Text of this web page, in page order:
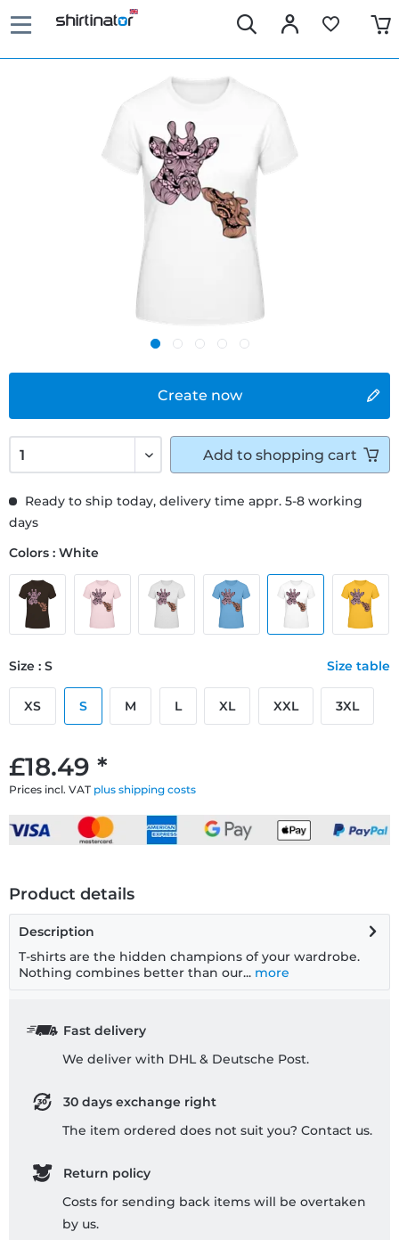
Create now
£18.49 *
Prices incl. VAT plus shipping costs
Ready to ship today, delivery time appr. 5-8 working
days
Colors : White
Size : S Size table
XS S M L XL XXL 3XL
Add to shopping cart
Product details
Description
T-shirts are the hidden champions of your wardrobe.
Nothing combines better than our... more
Fast delivery
We deliver with DHL & Deutsche Post.
30 days exchange right
The item ordered does not suit you? Contact us.
Return policy
Costs for sending back items will be overtaken
by us.